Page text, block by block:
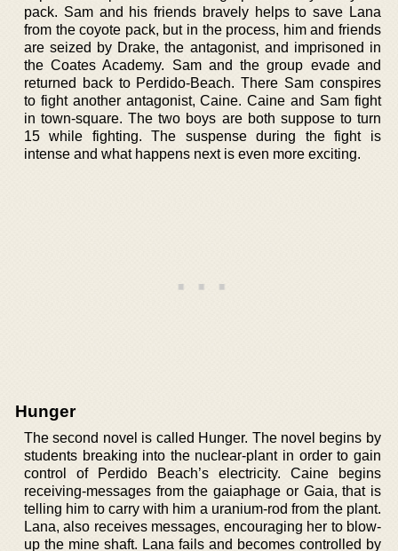
pack. Sam and his friends bravely helps to save Lana
from the coyote pack, but in the process, him and friends
are seized by Drake, the antagonist, and imprisoned in
the Coates Academy. Sam and the group evade and
returned back to Perdido-Beach. There Sam conspires
to fight another antagonist, Caine. Caine and Sam fight
in town-square. The two boys are both suppose to turn
15 while fighting. The suspense during the fight is
intense and what happens next is even more exciting.
Hunger
The second novel is called Hunger. The novel begins by
students breaking into the nuclear-plant in order to gain
control of Perdido Beach’s electricity. Caine begins
receiving-messages from the gaiaphage or Gaia, that is
telling him to carry with him a uranium-rod from the plant.
Lana, also receives messages, encouraging her to blow-
up the mine shaft. Lana fails and becomes controlled by